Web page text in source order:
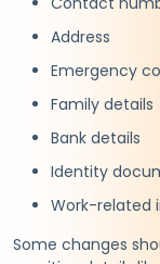
Address
Emergency
Family details
Bank details
Identity
Work-related
Some changes